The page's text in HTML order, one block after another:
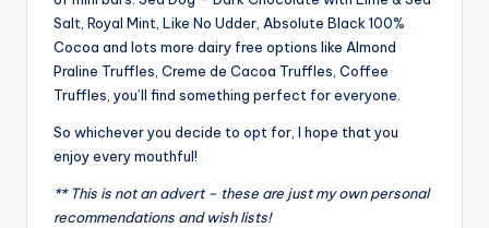
Salt, Royal Mint, Like No Udder, Absolute Black 100%
Cocoa and lots more dairy free options like Almond
Praline Truffles, Creme de Cacoa Truffles, Coffee
Truffles, you’ll find something perfect for everyone.
So whichever you decide to opt for, I hope that you
enjoy every mouthful!
** This is not an advert – these are just my own personal
recommendations and wish lists!